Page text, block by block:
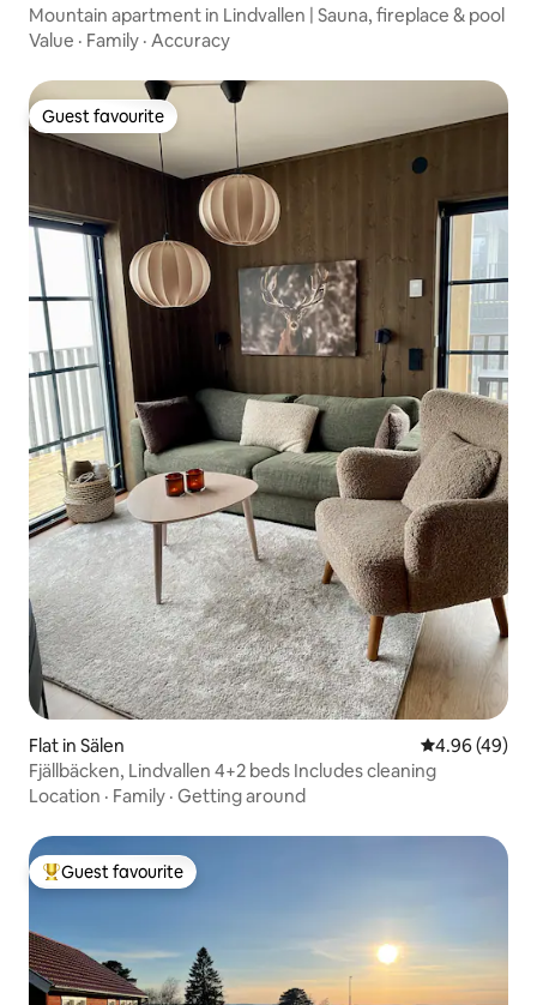
Mountain apartment in Lindvallen | Sauna, fireplace & pool
Value · Family · Accuracy
Guest favourite
Guest favourite
Flat in Sälen 4.96 out of 5
4.96 (49)
Fjällbäcken, Lindvallen 4+2 beds Includes cleaning
Location · Family · Getting around
Top guest favourite
Guest favourite